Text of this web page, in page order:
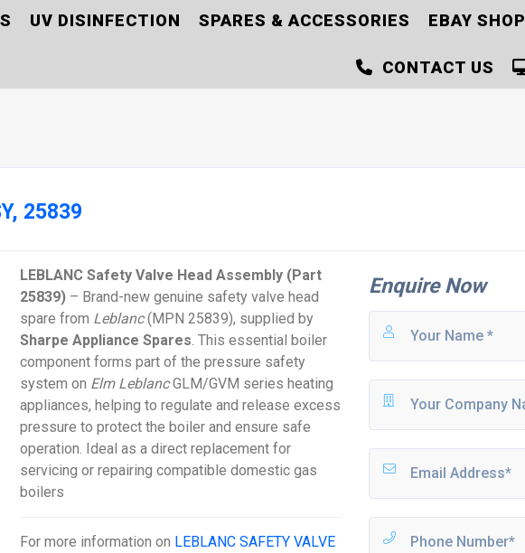
UV DISINFECTION SPARES & ACCESSORIES EBAY SHOP
CONTACT US
25839
LEBLANC Safety Valve Head Assembly (Part
25839) – Brand-new genuine safety valve head
spare from Leblanc(MPN 25839), supplied by
Sharpe Appliance Spares. This essential boiler
component forms part of the pressure safety
system on Elm LeblancGLM/GVM series heating
appliances, helping to regulate and release excess
pressure to protect the boiler and ensure safe
operation. Ideal as a direct replacement for
servicing or repairing compatible domestic gas
boilers
For more information on LEBLANC SAFETY VALVE
Enquire Now